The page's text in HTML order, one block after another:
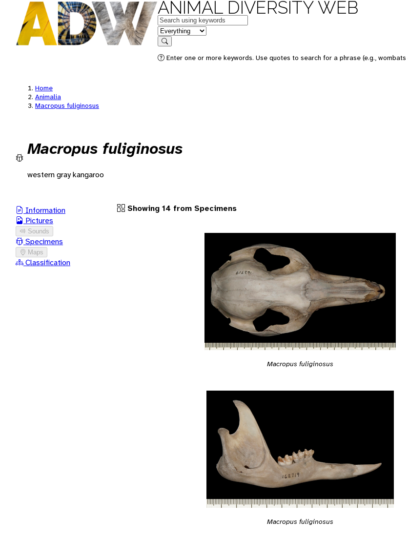
ANIMAL DIVERSITY WEB
Keywords
in feature
Search
Enter one or more keywords. Use quotes to search for a phrase (e.g.,
Home
Animalia
Macropus fuliginosus
Macropus fuliginosus
western gray kangaroo
Information
Pictures
Sounds
Specimens
Maps
Classification
Showing 14 from Specimens
Macropus fuliginosus
Macropus fuliginosus